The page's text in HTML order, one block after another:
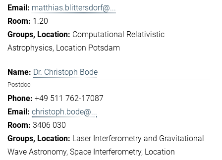
matthias.blittersdorf@...
1.20
Computational Relativistic
Astrophysics Location Potsdam
Dr. Christoph Bode
Postdoc
+49 511 762-17087
christoph.bode@...
3406 030
Laser Interferometry and Gravitational
Wave Astronomy Space Interferometry Location